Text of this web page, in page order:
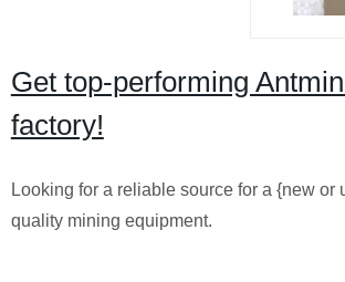
Get top-performing
factory!
Looking for a reliable source for a {new
quality mining equipment.